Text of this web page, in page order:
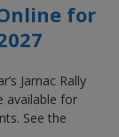
for
Jarnac Rally
available for
See the